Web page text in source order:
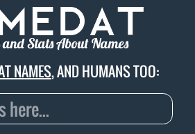
and Stats About Names
NAMES, AND HUMANS TOO: